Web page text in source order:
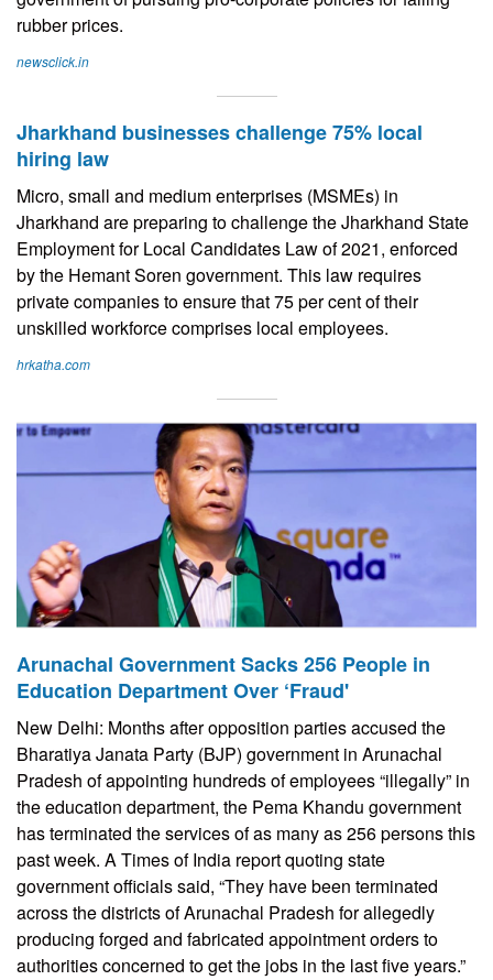
rubber prices.
newsclick.in
Jharkhand businesses challenge 75% local
hiring law
Micro, small and medium enterprises (MSMEs) in
Jharkhand are preparing to challenge the Jharkhand State
Employment for Local Candidates Law of 2021, enforced
by the Hemant Soren government. This law requires
private companies to ensure that 75 per cent of their
unskilled workforce comprises local employees.
hrkatha.com
Arunachal Government Sacks 256 People in
Education Department Over ‘Fraud'
New Delhi: Months after opposition parties accused the
Bharatiya Janata Party (BJP) government in Arunachal
Pradesh of appointing hundreds of employees “illegally” in
the education department, the Pema Khandu government
has terminated the services of as many as 256 persons this
past week. A Times of India report quoting state
government officials said, “They have been terminated
across the districts of Arunachal Pradesh for allegedly
producing forged and fabricated appointment orders to
authorities concerned to get the jobs in the last five years.”